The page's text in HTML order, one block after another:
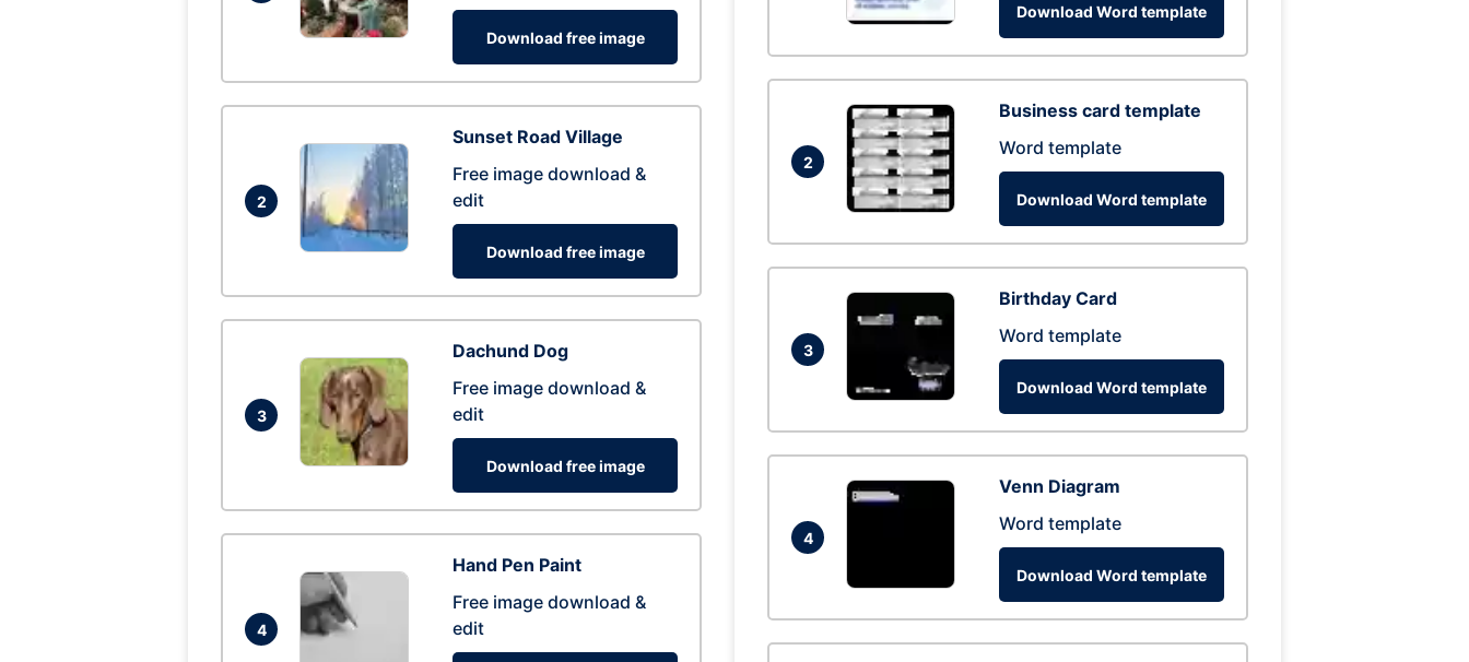
Download free image
2
Sunset Road Village
Free image download &
edit
Download free image
3
Dachund Dog
Free image download &
edit
Download free image
4
Hand Pen Paint
Free image download &
edit
Download Word template
2
Business card template
Word template
Download Word template
3
Birthday Card
Word template
Download Word template
4
Venn Diagram
Word template
Download Word template